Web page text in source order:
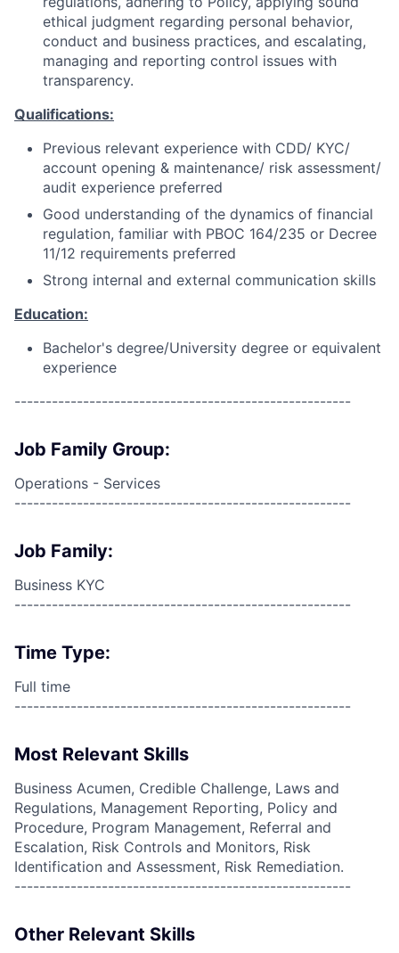
ethical judgment regarding personal behavior,
conduct and business practices, and escalating,
managing and reporting control issues with
transparency.
Qualifications:
Previous relevant experience with CDD/ KYC/
account opening & maintenance/ risk assessment/
audit experience preferred
Good understanding of the dynamics of financial
regulation, familiar with PBOC 164/235 or Decree
11/12 requirements preferred
Strong internal and external communication skills
Education:
Bachelor's degree/University degree or equivalent
experience
------------------------------------------------------
Job Family Group:
Operations - Services
------------------------------------------------------
Job Family:
Business KYC
------------------------------------------------------
Time Type:
Full time
------------------------------------------------------
Most Relevant Skills
Business Acumen, Credible Challenge, Laws and
Regulations, Management Reporting, Policy and
Procedure, Program Management, Referral and
Escalation, Risk Controls and Monitors, Risk
Identification and Assessment, Risk Remediation.
------------------------------------------------------
Other Relevant Skills